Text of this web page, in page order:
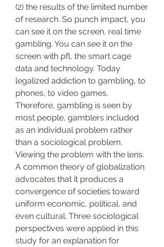
(2) the results of the limited number
of research. So punch impact, you
can see it on the screen, real time
gambling. You can see it on the
screen with pfl, the smart cage
data and technology. Today
legalized addiction to gambling, to
phones, to video games.
Therefore, gambling is seen by
most people, gamblers included
as an individual problem rather
than a sociological problem.
Viewing the problem with the lens.
A common theory of globalization
advocates that it produces a
convergence of societies toward
uniform economic, political, and
even cultural. Three sociological
perspectives were applied in this
study for an explanation for